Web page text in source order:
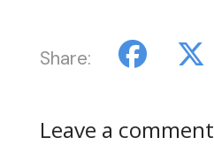
Share:
Leave a comment